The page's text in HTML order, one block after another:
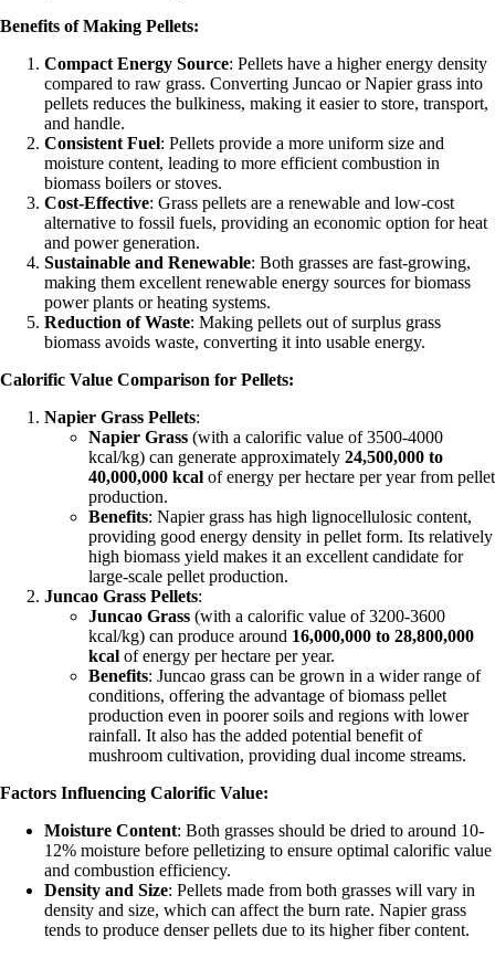
Benefits of Making Pellets:
Compact Energy Source: Pellets have a higher energy density
compared to raw grass. Converting Juncao or Napier grass into
pellets reduces the bulkiness, making it easier to store, transport,
and handle.
Consistent Fuel: Pellets provide a more uniform size and
moisture content, leading to more efficient combustion in
biomass boilers or stoves.
Cost-Effective: Grass pellets are a renewable and low-cost
alternative to fossil fuels, providing an economic option for heat
and power generation.
Sustainable and Renewable: Both grasses are fast-growing,
making them excellent renewable energy sources for biomass
power plants or heating systems.
Reduction of Waste: Making pellets out of surplus grass
biomass avoids waste, converting it into usable energy.
Calorific Value Comparison for Pellets:
Napier Grass Pellets:
Napier Grass (with a calorific value of 3500-4000
kcal/kg) can generate approximately 24,500,000 to
40,000,000 kcal of energy per hectare per year from pellet
production.
Benefits: Napier grass has high lignocellulosic content,
providing good energy density in pellet form. Its relatively
high biomass yield makes it an excellent candidate for
large-scale pellet production.
Juncao Grass Pellets:
Juncao Grass (with a calorific value of 3200-3600
kcal/kg) can produce around 16,000,000 to 28,800,000
kcal of energy per hectare per year.
Benefits: Juncao grass can be grown in a wider range of
conditions, offering the advantage of biomass pellet
production even in poorer soils and regions with lower
rainfall. It also has the added potential benefit of
mushroom cultivation, providing dual income streams.
Factors Influencing Calorific Value:
Moisture Content: Both grasses should be dried to around 10-
12% moisture before pelletizing to ensure optimal calorific value
and combustion efficiency.
Density and Size: Pellets made from both grasses will vary in
density and size, which can affect the burn rate. Napier grass
tends to produce denser pellets due to its higher fiber content.